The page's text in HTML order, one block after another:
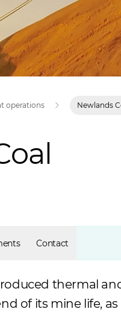
operations Newlands
Contact
thermal
of its mine life,